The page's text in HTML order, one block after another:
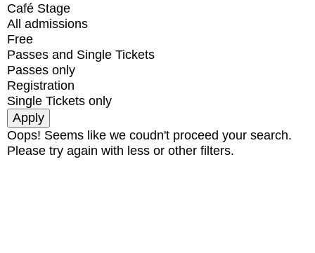
Café Stage
All admissions
Free
Passes and Single Tickets
Passes only
Registration
Single Tickets only
Oops! Seems like we coudn't proceed your search.
Please try again with less or other filters.